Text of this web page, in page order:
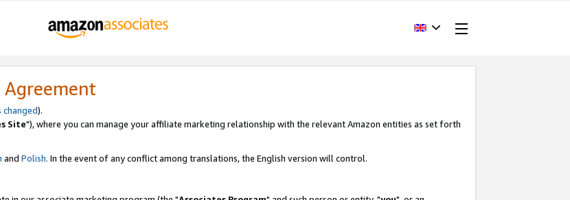
Agreement
changed).
Site"), where you can manage your affiliate marketing relationship with the relevant Amazon entities as set forth
and Polish. In the event of any conflict among translations, the English version will control.